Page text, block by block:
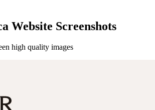
Website Screenshots
high quality images